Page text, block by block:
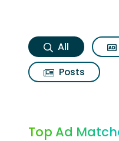
All
Posts
Top Ad